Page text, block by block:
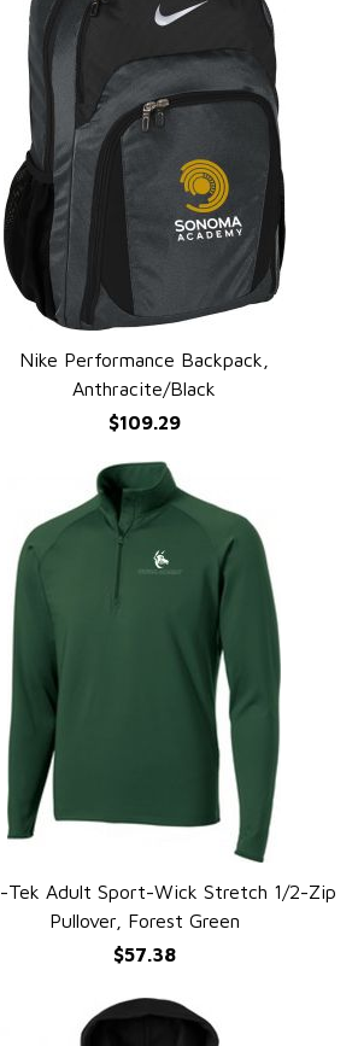
QUICK VIEW
Nike Performance Backpack,
Anthracite/Black
$109.29
QUICK VIEW
Tek Adult Sport-Wick Stretch 1/2-Zip
Pullover, Forest Green
$57.38